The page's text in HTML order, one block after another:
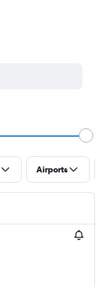
Airports